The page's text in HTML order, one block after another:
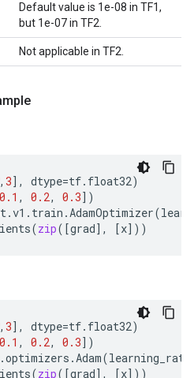
Default value is 1e-08 in TF1,
but 1e-07 in TF2.
Not applicable in TF2.
, 3], dtype=tf. float32)
0.1 , 0.2, 0.3])
.v1 . train .AdamOptimizer(
(zip([grad], [x]))
, 3], dtype=tf. float32)
0.1 , 0.2, 0.3])
.optimizers .Adam(learning_rate
(zip([grad], [x]))